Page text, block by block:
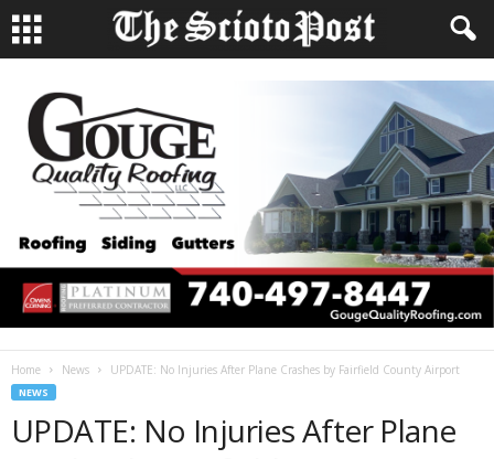
Home News UPDATE: No Injuries After Plane Crashes by Fairfield County Airport
NEWS
UPDATE: No Injuries After Plane